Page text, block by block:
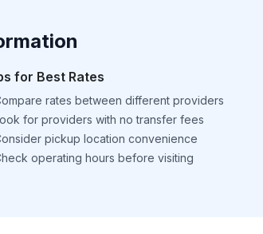
for Best Rates
rates between different providers
for providers with no transfer fees
pickup location convenience
operating hours before visiting